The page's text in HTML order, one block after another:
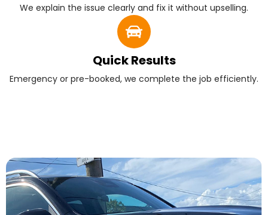
We explain the issue clearly and fix it without upselling.
Quick Results
Emergency or pre-booked, we complete the job efficiently.